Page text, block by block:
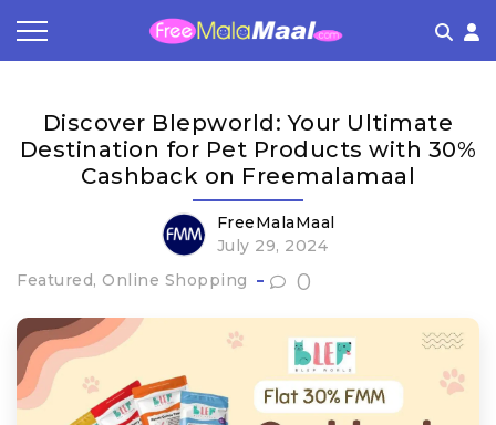
Discover Blepworld: Your Ultimate
Destination for Pet Products with 30%
Cashback on Freemalamaal
FreeMalaMaal
July 29, 2024
Featured, Online Shopping
0
Store Category
Share & Earn
Frequently Asked Questions